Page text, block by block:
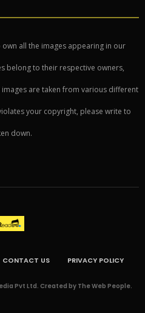
all the images appearing in our
belong to their respective owners,
are taken from various different
your copyright, please write to
down.
CONTACT US PRIVACY POLICY
Pvt Ltd. Created by The Web People.